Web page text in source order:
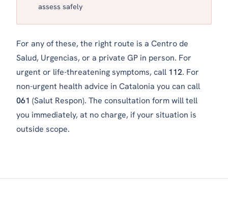
assess safely
For any of these, the right route is a Centro de
Salud, Urgencias, or a private GP in person. For
urgent or life-threatening symptoms, call 112. For
non-urgent health advice in Catalonia you can call
061 (Salut Respon). The consultation form will tell
you immediately, at no charge, if your situation is
outside scope.